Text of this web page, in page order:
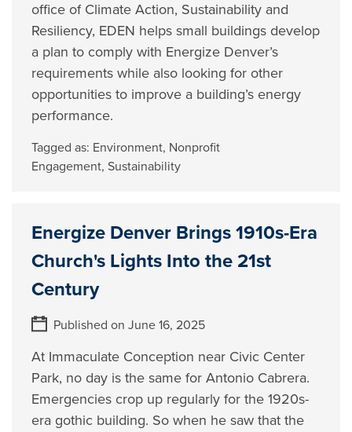
office of Climate Action, Sustainability and
Resiliency, EDEN helps small buildings develop
a plan to comply with Energize Denver’s
requirements while also looking for other
opportunities to improve a building’s energy
performance.
Tagged as: Environment, Nonprofit
Engagement,Sustainability
Energize Denver Brings 1910s-Era
Church's Lights Into the 21st
Century
Published on June 16, 2025
At Immaculate Conception near Civic Center
Park, no day is the same for Antonio Cabrera.
Emergencies crop up regularly for the 1920s-
era gothic building. So when he saw that the